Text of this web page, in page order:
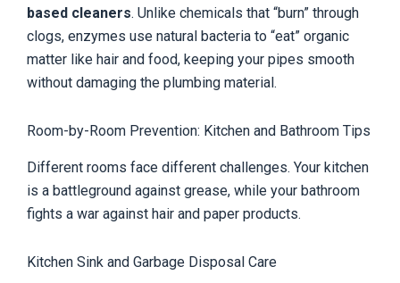
based cleaners. Unlike chemicals that “burn” through
clogs, enzymes use natural bacteria to “eat” organic
matter like hair and food, keeping your pipes smooth
without damaging the plumbing material.
Room-by-Room Prevention: Kitchen and Bathroom Tips
Different rooms face different challenges. Your kitchen
is a battleground against grease, while your bathroom
fights a war against hair and paper products.
Kitchen Sink and Garbage Disposal Care